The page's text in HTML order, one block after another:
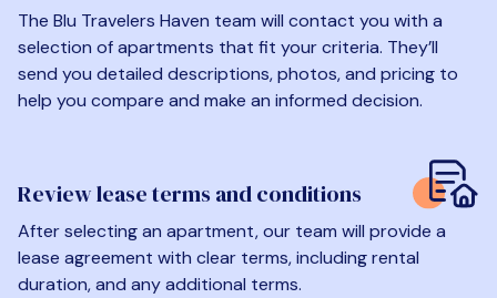
The Blu Travelers Haven team will contact you with a
selection of apartments that fit your criteria. They’ll
send you detailed descriptions, photos, and pricing to
help you compare and make an informed decision.
Review lease terms and conditions
After selecting an apartment, our team will provide a
lease agreement with clear terms, including rental
duration, and any additional terms.